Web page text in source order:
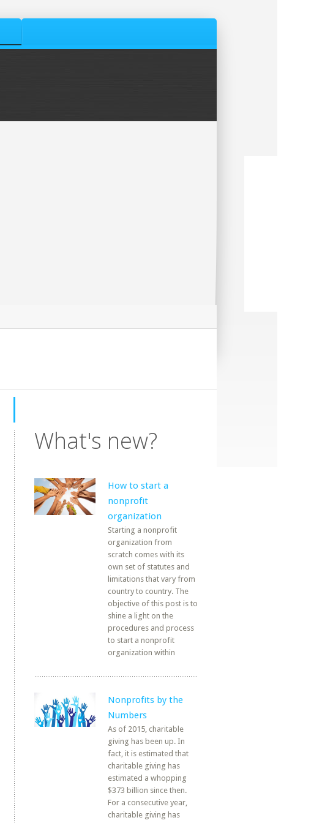
What's new?
How to start a
nonprofit
organization
Starting a nonprofit
organization from
scratch comes with its
own set of statutes and
limitations that vary from
country to country. The
objective of this post is to
shine a light on the
procedures and process
to start a nonprofit
organization within
Nonprofits by the
Numbers
As of 2015, charitable
giving has been up. In
fact, it is estimated that
charitable giving has
estimated a whopping
$373 billion since then.
For a consecutive year,
charitable giving has